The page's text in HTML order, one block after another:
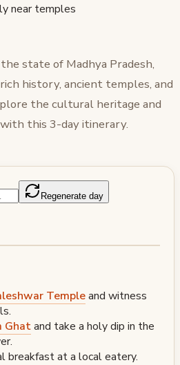
near temples
state of Madhya Pradesh,
history, ancient temples, and
the cultural heritage and
this 3-day itinerary.
Regenerate day
Templeand witness
Ghatand take a holy dip in the
breakfast at a local eatery.